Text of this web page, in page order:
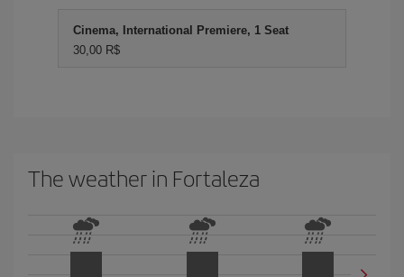
Cinema, International Premiere, 1 Seat
30,00 R$
The weather in Fortaleza